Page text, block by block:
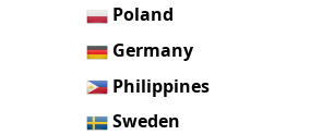
Poland
Germany
Philippines
Sweden